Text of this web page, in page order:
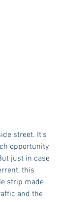
street. It's
opportunity
just in case
this
strip made
and the